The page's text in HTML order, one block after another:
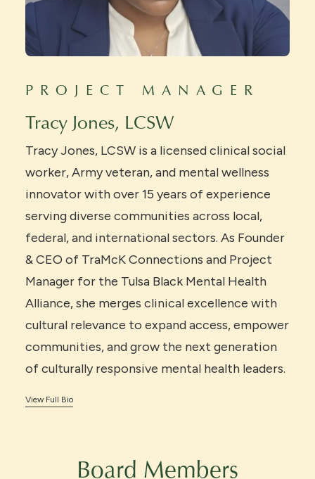
PROJECT MANAGER
Tracy Jones, LCSW
Tracy Jones, LCSW is a licensed clinical social
worker, Army veteran, and mental wellness
innovator with over 15 years of experience
serving diverse communities across local,
federal, and international sectors. As Founder
& CEO of TraMcK Connections and Project
Manager for the Tulsa Black Mental Health
Alliance, she merges clinical excellence with
cultural relevance to expand access, empower
communities, and grow the next generation
of culturally responsive mental health leaders.
View Full Bio
Board Members